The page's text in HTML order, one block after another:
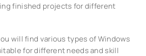
finished projects for different
will find various types of Windows
for different needs and skill